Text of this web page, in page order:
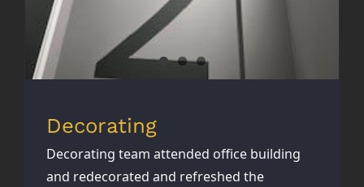
Decorating
Decorating team attended office building
and redecorated and refreshed the